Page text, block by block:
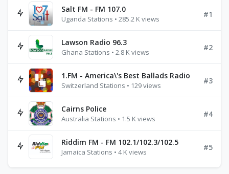
Salt FM - FM 107.0
Uganda Stations • 285.2 K views
#1
Lawson Radio 96.3
Ghana Stations • 2.8 K views
#2
1.FM - America\'s Best Ballads Radio
Switzerland Stations • 129 views
#3
Cairns Police
Australia Stations • 1.5 K views
#4
Riddim FM - FM 102.1/102.3/102.5
Jamaica Stations • 4 K views
#5